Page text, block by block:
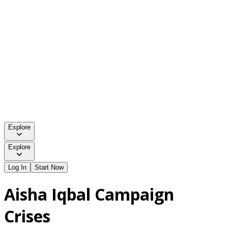
Explore
Explore
Log In Start Now
Aisha Iqbal Campaign
Crises